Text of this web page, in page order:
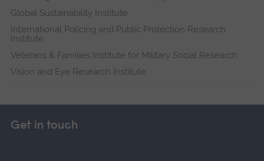
Global Sustainability Institute
International Policing and Public Protection Research
Institute
Veterans & Families Institute for Military Social Research
Vision and Eye Research Institute
Get in touch